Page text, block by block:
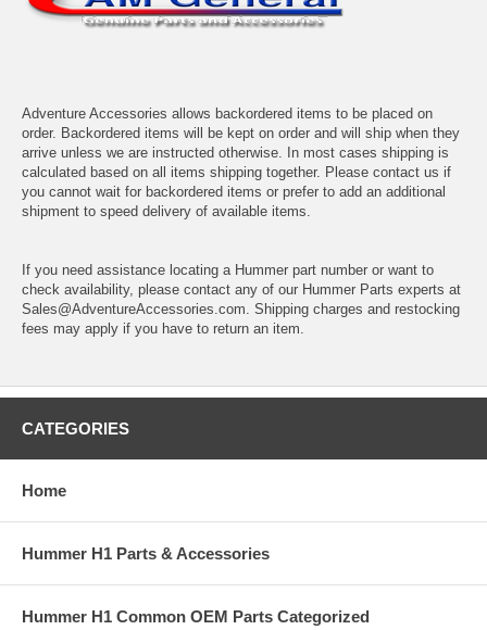
Adventure Accessories allows backordered items to be placed on
order. Backordered items will be kept on order and will ship when they
arrive unless we are instructed otherwise. In most cases shipping is
calculated based on all items shipping together. Please contact us if
you cannot wait for backordered items or prefer to add an additional
shipment to speed delivery of available items.
If you need assistance locating a Hummer part number or want to
check availability, please contact any of our Hummer Parts experts at
Sales@AdventureAccessories.com. Shipping charges and restocking
fees may apply if you have to return an item.
CATEGORIES
Home
Hummer H1 Parts & Accessories
Hummer H1 Common OEM Parts Categorized